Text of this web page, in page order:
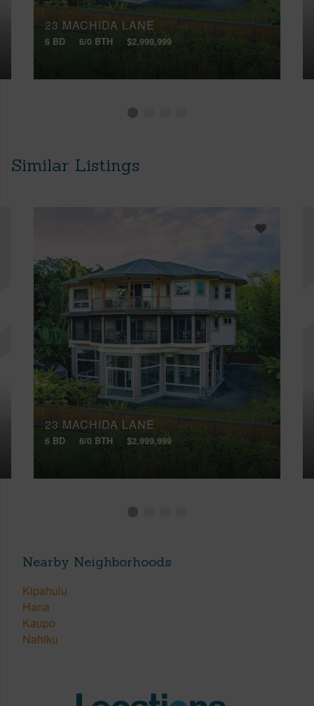
23 MACHIDA LANE
6 BD 6/0 BTH $2,999,999
Similar Listings
23 MACHIDA LANE
6 BD 6/0 BTH $2,999,999
Nearby Neighborhoods
Kipahulu
Hana
Kaupo
Nahiku